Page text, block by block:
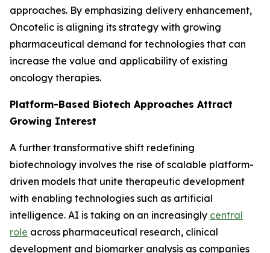
approaches. By emphasizing delivery enhancement,
Oncotelic is aligning its strategy with growing
pharmaceutical demand for technologies that can
increase the value and applicability of existing
oncology therapies.
Platform-Based Biotech Approaches Attract
Growing Interest
A further transformative shift redefining
biotechnology involves the rise of scalable platform-
driven models that unite therapeutic development
with enabling technologies such as artificial
intelligence. AI is taking on an increasingly central
role across pharmaceutical research, clinical
development and biomarker analysis as companies